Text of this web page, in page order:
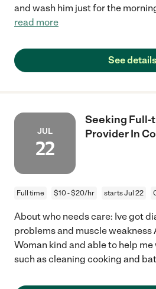
and wash him just for the
read more
See details
JUL
22
Seeking Full-
Provider In
Full time $10 - $20/hr starts Jul 22
About who needs care: Ive got
problems and muscle weakness
Woman kind and able to help
such as cleaning cooking and